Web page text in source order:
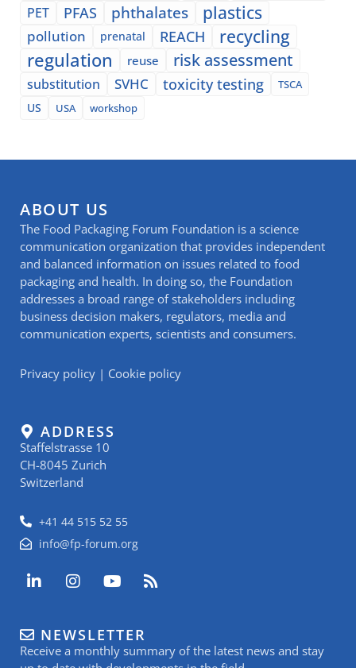
PET PFAS phthalates plastics
pollution prenatal REACH recycling
regulation reuse risk assessment
substitution SVHC toxicity testing
TSCA
US
USA workshop
ABOUT US
The Food Packaging Forum Foundation is a science
communication organization that provides independent
and balanced information on issues related to food
packaging and health. In doing so, the Foundation
addresses a broad range of stakeholders including
business decision makers, regulators, media and
communication experts, scientists and consumers.
Privacy policy | Cookie policy
ADDRESS
Staffelstrasse 10
CH-8045 Zurich
Switzerland
+41 44 515 52 55
info@fp-forum.org
L
i
e
d
I
n
a
g
Y
o
u
b
R
s
NEWSLETTER
Receive a monthly summary of the latest news and stay